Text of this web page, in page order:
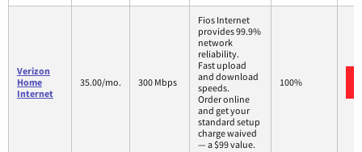
Verizon
Home
Internet
35.00/mo. 300 Mbps
Fios Internet
provides 99.9%
network
reliability.
Fast upload
and download
speeds.
Order online
and get your
standard setup
charge waived
— a $99 value.
100%